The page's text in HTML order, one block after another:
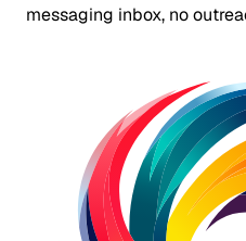
messaging inbox, no